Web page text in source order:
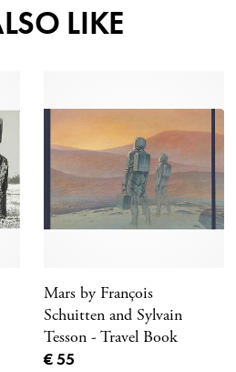
LIKE
Mars by François
Schuitten and Sylvain
Tesson - Travel Book
Current price
€ 55